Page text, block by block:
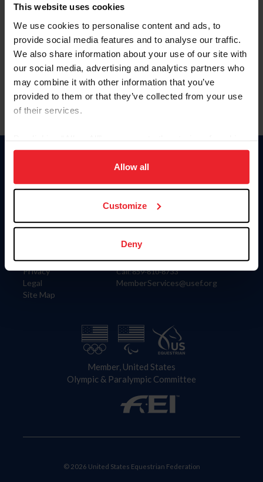
This website uses cookies
We use cookies to personalise content and ads, to
provide social media features and to analyse our traffic.
We also share information about your use of our site with
our social media, advertising and analytics partners who
may combine it with other information that you’ve
provided to them or that they’ve collected from your use
of their services.
on your device to enhance site navigation, to analyze site
usage, and improve member experience. Click
more information.
Allow all
Customize
Deny
Forgot Username or Membership ID
Forgot/Change Password
Para leer esta página en español, haga clic aquí.
Information
Careers
Privacy
Legal
Site Map
Donate
US Equestrian
Contact
4001 Wing Commander Way
Lexington, KY 40511
Call: 859-810-8733
MemberServices@usef.org
Member, United States
Olympic & Paralympic Committee
© 2026 United States Equestrian Federation